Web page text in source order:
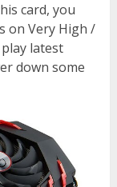
card, you
on Very High /
latest
down some